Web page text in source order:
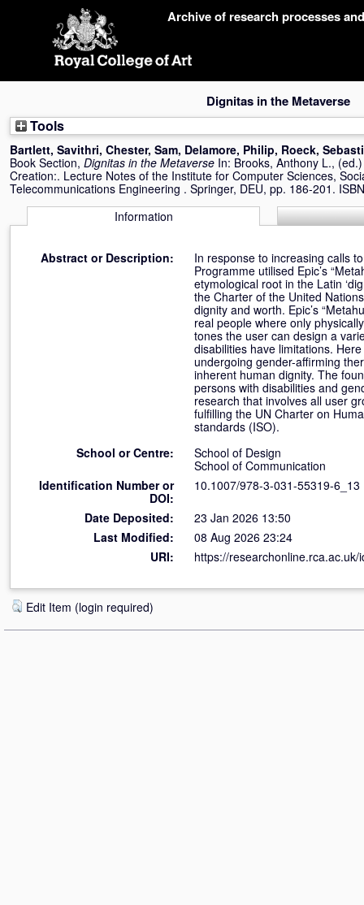
Archive of research processes
Dignitas in the Metaverse
Tools
Bartlett, Savithri, Chester, Sam, Delamore, Philip, Roeck,
Book Section, Dignitas in the Metaverse In: Brooks, Anthony L.,
Creation:. Lecture Notes of the Institute for Computer Sciences,
Telecommunications Engineering . Springer, DEU, pp. 186-201.
Information
Abstract or Description:
In response to increasing calls
Programme utilised Epic’s
etymological root in the Latin
the Charter of the United
dignity and worth. Epic’s
real people where only
tones the user can design a
disabilities have limitations.
undergoing gender-affirming
inherent human dignity. The
persons with disabilities and
research that involves all user
fulfilling the UN Charter on
standards (ISO).
School or Centre:
School of Design
School of Communication
Identification Number or
DOI:
10.1007/978-3-031-55319-6_13
Date Deposited:
23 Jan 2026 13:50
Last Modified:
08 Aug 2026 23:24
URI:
https://researchonline.rca.ac.uk/
Edit Item (login required)